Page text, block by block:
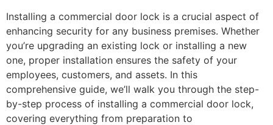
Installing a commercial door lock is a crucial aspect of
enhancing security for any business premises. Whether
you’re upgrading an existing lock or installing a new
one, proper installation ensures the safety of your
employees, customers, and assets. In this
comprehensive guide, we’ll walk you through the step-
by-step process of installing a commercial door lock,
covering everything from preparation to